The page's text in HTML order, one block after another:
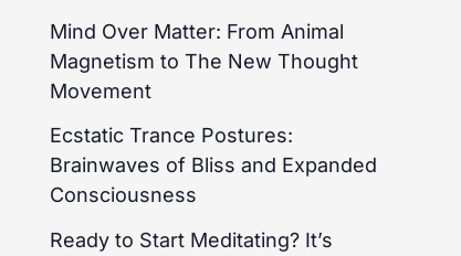
Mind Over Matter: From Animal
Magnetism to The New Thought
Movement
Ecstatic Trance Postures:
Brainwaves of Bliss and Expanded
Consciousness
Ready to Start Meditating? It’s